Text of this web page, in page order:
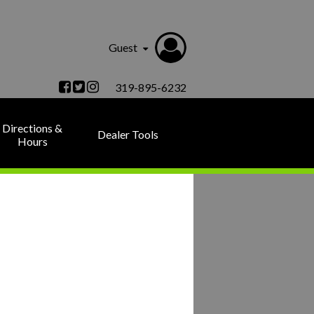
Guest
319-895-6232
Directions &
Hours
Dealer Tools